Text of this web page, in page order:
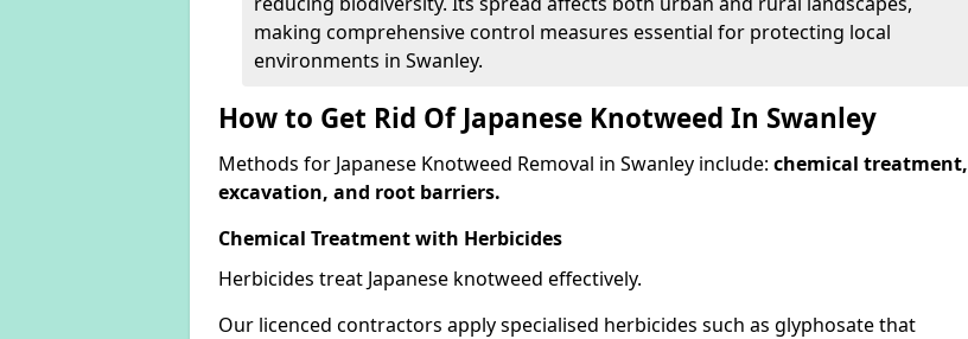
making comprehensive control measures essential for protecting local
environments in Swanley.
How to Get Rid Of Japanese Knotweed In Swanley
Methods for Japanese Knotweed Removal in Swanley include: chemical treatment,
excavation, and root barriers.
Chemical Treatment with Herbicides
Herbicides treat Japanese knotweed effectively.
Our licenced contractors apply specialised herbicides such as glyphosate that